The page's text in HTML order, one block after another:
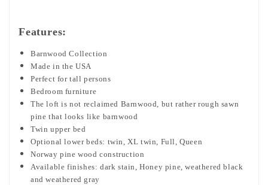
Features:
Barnwood Collection
Made in the USA
Perfect for tall persons
Bedroom furniture
The loft is not reclaimed Barnwood, but rather rough sawn
pine that looks like barnwood
Twin upper bed
Optional lower beds: twin, XL twin, Full, Queen
Norway pine wood construction
Available finishes: dark stain, Honey pine, weathered black
and weathered gray